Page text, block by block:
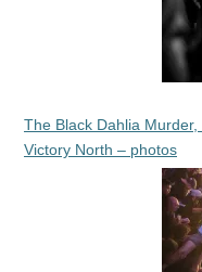
The Black Dahlia
Victory North – photos